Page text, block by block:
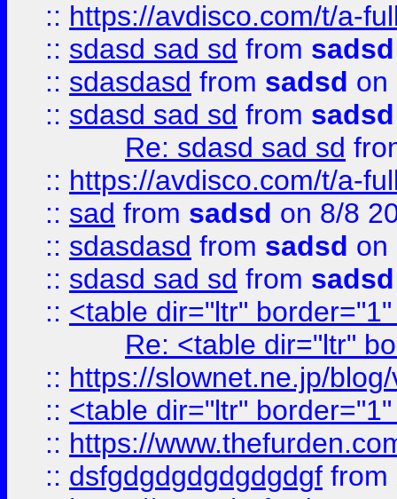
:: https://avdisco.com/t/a-
:: sdasd sad sd from sadsd
:: sdasdasd from sadsd on
:: sdasd sad sd from sadsd
Re: sdasd sad sd
:: https://avdisco.com/t/a-
:: sad from sadsd on 8/8
:: sdasdasd from sadsd on
:: sdasd sad sd from sadsd
:: <table dir="ltr"
Re: <table dir="ltr"
:: https://slownet.ne.jp/
:: <table dir="ltr"
:: https://
:: dsfgdgdgdgdgdgdgf from